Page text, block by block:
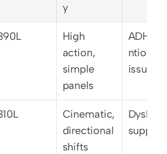
y
High
action,
simple
panels
ADHD/
ntion
issues
Cinematic,
directional
shifts
support